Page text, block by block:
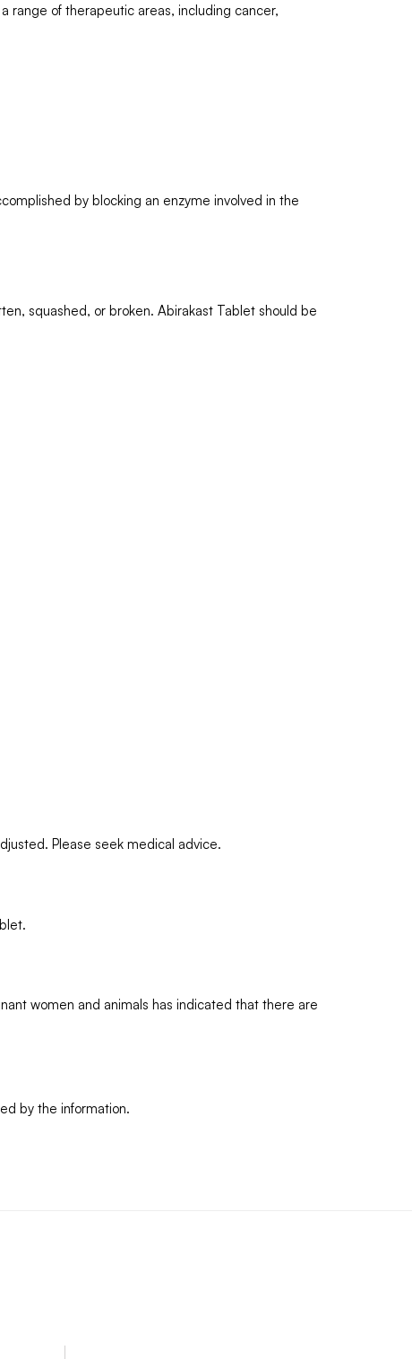
range of therapeutic areas, including cancer,
by blocking an enzyme involved in the
squashed, or broken. Abirakast Tablet should be
Please seek medical advice.
women and animals has indicated that there are
by the information.